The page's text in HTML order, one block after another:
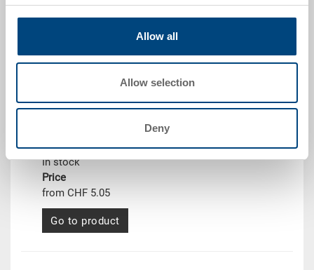
Allow all
Allow selection
Deny
Colour
26-2-0001.2
Delivery time
In stock
Price
from CHF 5.05
Go to product